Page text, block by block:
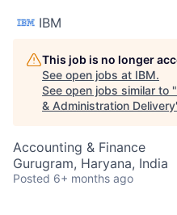
IBM
This job is no longer
See open jobs at IBM.
See open jobs similar to "
& Administration Delivery
Accounting & Finance
Gurugram, Haryana, India
Posted 6+ months ago